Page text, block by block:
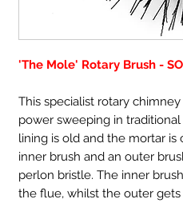
'The Mole' Rotary Brush -
This specialist rotary
power sweeping in
lining is old and the mortar is
inner brush and an outer
perlon bristle. The inner
the flue, whilst the outer